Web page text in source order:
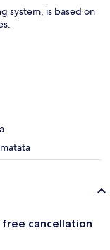
system, is based on
cancellation